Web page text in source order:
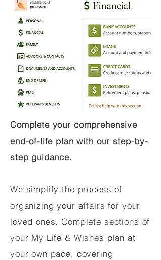
Complete your comprehensive
end-of-life plan with our step-by-
step guidance.
We simplify the process of
organizing your affairs for your
loved ones. Complete sections of
your My Life & Wishes plan at
your own pace, covering